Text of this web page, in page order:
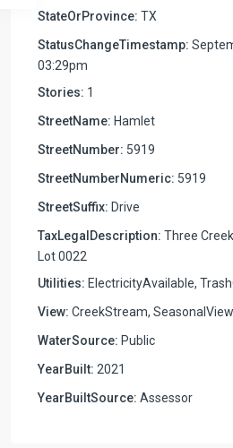
StateOrProvince: TX
StatusChangeTimestamp:
03:29pm
Stories: 1
StreetName: Hamlet
StreetNumber: 5919
StreetNumberNumeric: 5919
StreetSuffix: Drive
TaxLegalDescription: Three
Lot 0022
Utilities: ElectricityAvailable,
View: CreekStream, SeasonalView
WaterSource: Public
YearBuilt: 2021
YearBuiltSource: Assessor